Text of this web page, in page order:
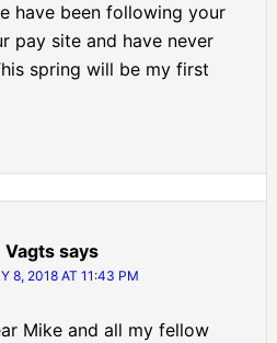
have been following your
pay site and have never
spring will be my first
Vagts says
8, 2018 AT 11:43 PM
Mike and all my fellow